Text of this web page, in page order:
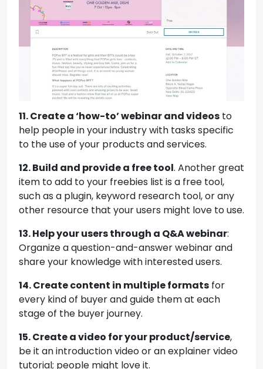
11. Create a ‘how-to’ webinar and videos to
help people in your industry with tasks specific
to the use of your products and services.
12. Build and provide a free tool. Another great
item to add to your freebies list is a free tool,
such as a plugin, keyword research tool, or any
other resource that your users might love to use.
13. Help your users through a Q&A webinar:
Organize a question-and-answer webinar and
share your knowledge with interested users.
14. Create content in multiple formats for
every kind of buyer and guide them at each
stage of the buyer journey.
15. Create a video for your product/service,
be it an introduction video or an explainer video
tutorial; people might love it.